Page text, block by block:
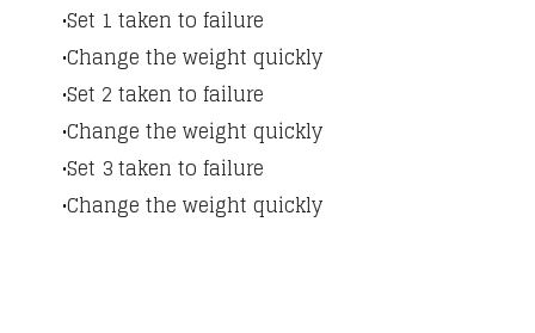
Set 1 taken to failure
Change the weight quickly
Set 2 taken to failure
Change the weight quickly
Set 3 taken to failure
Change the weight quickly​